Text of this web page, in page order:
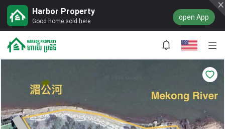
Harbor Property
Good home sold here open App